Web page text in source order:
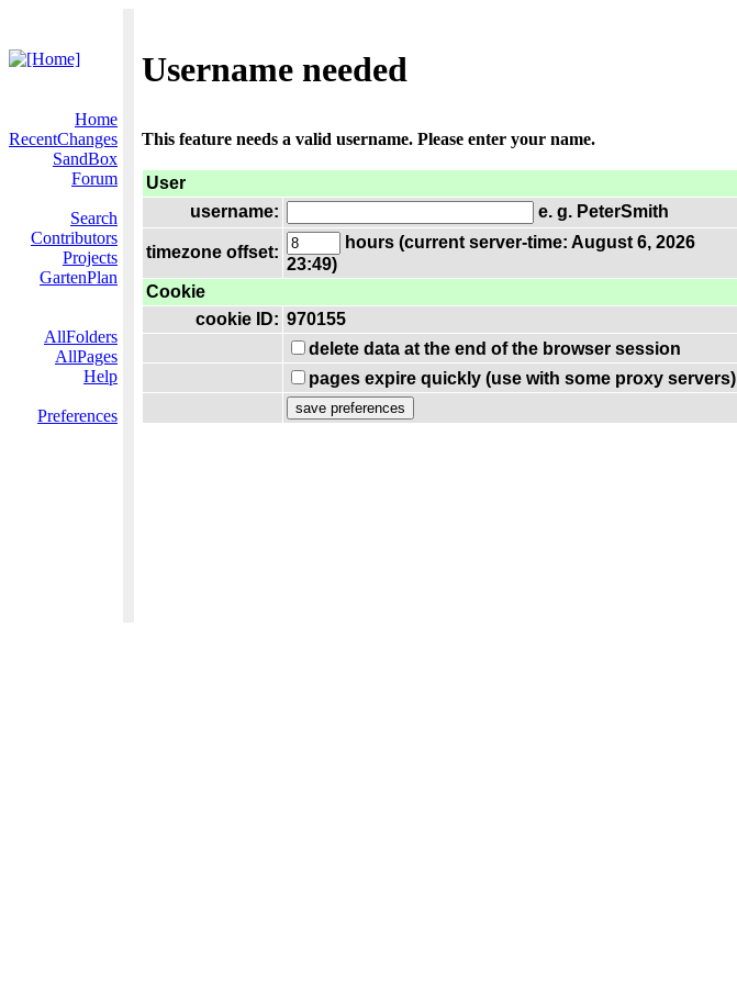
Username needed
Home
RecentChanges
SandBox
Forum
Search
Contributors
Projects
GartenPlan
AllFolders
AllPages
Help
Preferences
This feature needs a valid username. Please enter your name.
User
username:
e. g. PeterSmith
timezone offset:
hours (current server-time: August 6, 2026
23:49)
Cookie
cookie ID: 970155
delete data at the end of the browser session
pages expire quickly (use with some proxy servers)